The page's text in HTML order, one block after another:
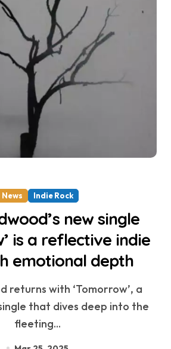
News Indie Rock
new single
is a reflective indie
emotional depth
that dives deep into the
fleeting...